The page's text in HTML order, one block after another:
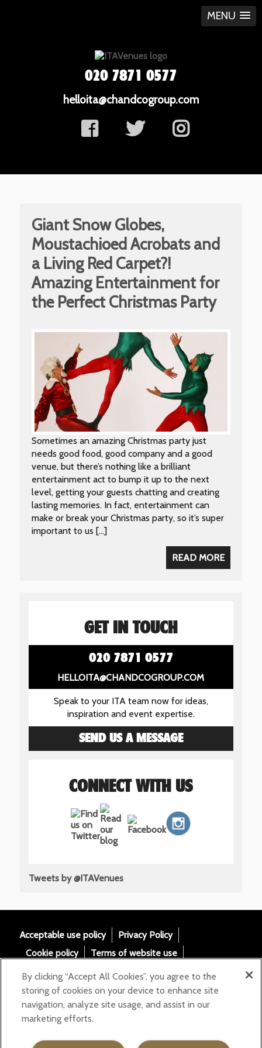
MENU
020 7871 0577
helloita@chandcogroup.com
Giant Snow Globes,
Moustachioed Acrobats and
a Living Red Carpet?!
Amazing Entertainment for
the Perfect Christmas Party
Sometimes an amazing Christmas party just
needs good food, good company and a good
venue, but there’s nothing like a brilliant
entertainment act to bump it up to the next
level, getting your guests chatting and creating
lasting memories. In fact, entertainment can
make or break your Christmas party, so it’s super
important to us […]
READ MORE
GET IN TOUCH
020 7871 0577
HELLOITA@CHANDCOGROUP.COM
Speak to your ITA team now for ideas,
inspiration and event expertise.
SEND US A MESSAGE
CONNECT WITH US
Tweets by @ITAVenues
Acceptable use policy
Privacy Policy
Cookie policy
Terms of website use
Tax Strategy
Modern slavery statement
Gender Pay Gap
Accessibility
Email:
helloita@chandcogroup.com
020 7871 0577
By clicking “Accept All Cookies”, you agree to the
storing of cookies on your device to enhance site
navigation, analyze site usage, and assist in our
marketing efforts.